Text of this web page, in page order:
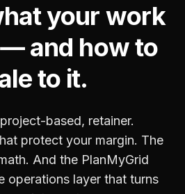
your work
and how to
to it.
based, retainer.
protect your margin. The
And the PlanMyGrid
operations layer that turns